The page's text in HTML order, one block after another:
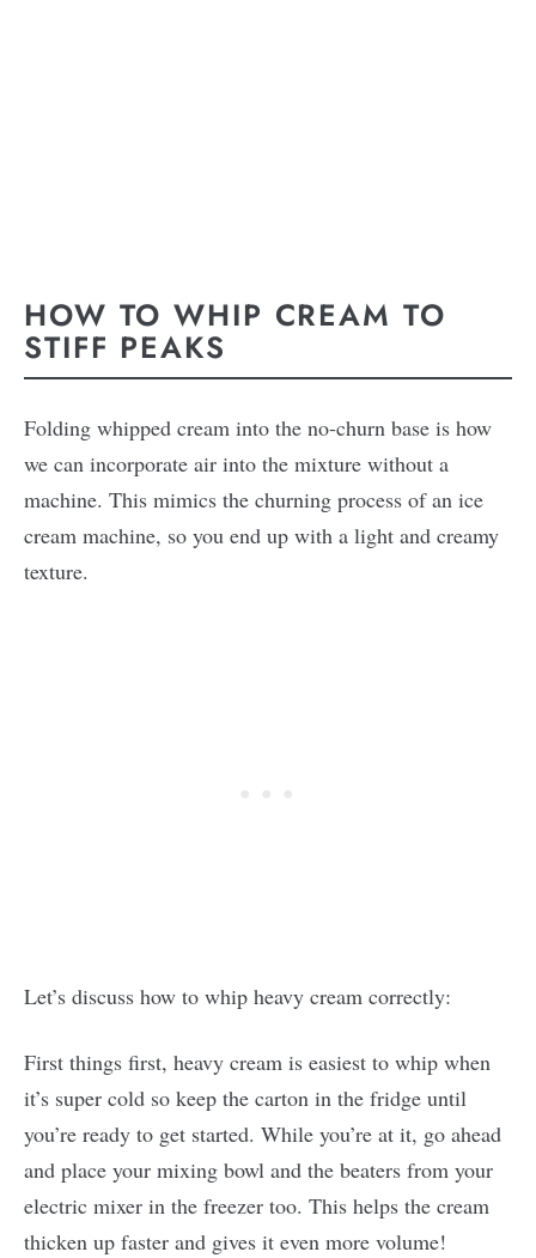
HOW TO WHIP CREAM TO
STIFF PEAKS
Folding whipped cream into the no-churn base is how
we can incorporate air into the mixture without a
machine. This mimics the churning process of an ice
cream machine, so you end up with a light and creamy
texture.
Let’s discuss how to whip heavy cream correctly:
First things first, heavy cream is easiest to whip when
it’s super cold so keep the carton in the fridge until
you’re ready to get started. While you’re at it, go ahead
and place your mixing bowl and the beaters from your
electric mixer in the freezer too. This helps the cream
thicken up faster and gives it even more volume!